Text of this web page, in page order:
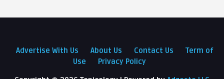
Advertise With Us About Us Contact Us
Term of
Use
Privacy Policy